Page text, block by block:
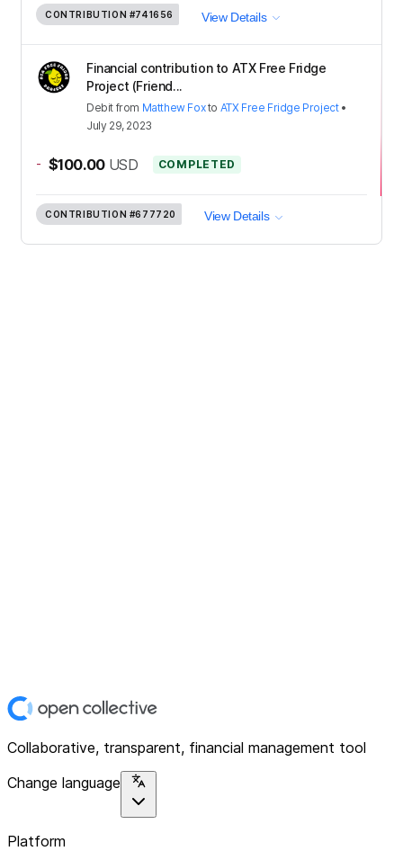
CONTRIBUTION #741656 View Details
Financial contribution to ATX Free Fridge
Project (Friend...
Debit from Matthew Foxto ATX Free Fridge Project•
July 29, 2023
- $100.00 USD COMPLETED
CONTRIBUTION #677720 View Details
Collaborative, transparent, financial management tool
Change language
Platform